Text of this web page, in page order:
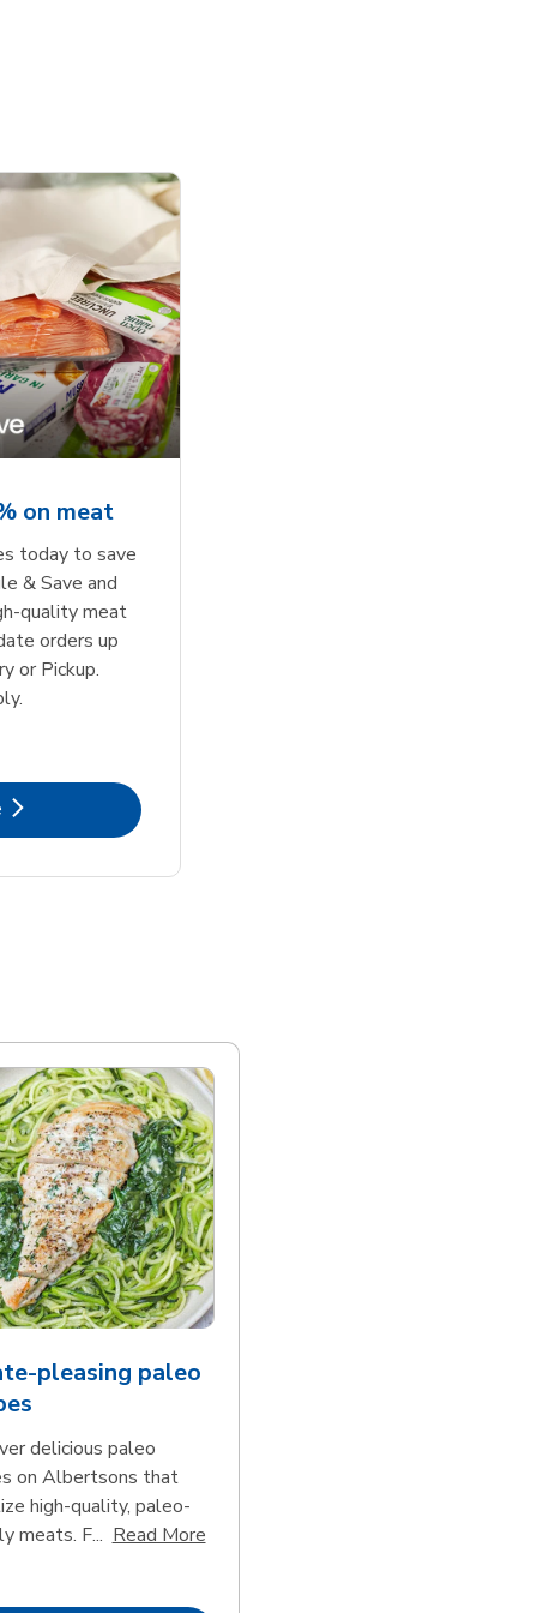
on meat
today to save
& Save and
quality meat
orders up
or Pickup.
in New Tab
reading
pleasing paleo
delicious paleo
on Albertsons that
high-quality, paleo-
meats. F... Read MoreClick to expand this description and